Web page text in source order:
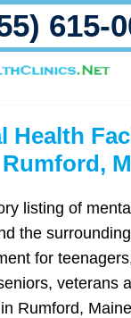
615-
Health
Rumford,
listing of
the
for
veterans
Rumford,